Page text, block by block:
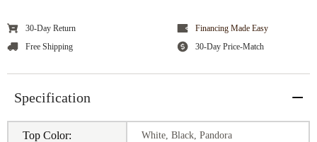
30-Day Return
Financing Made Easy
Free Shipping
30-Day Price-Match
Specification
Top Color: White, Black, Pandora